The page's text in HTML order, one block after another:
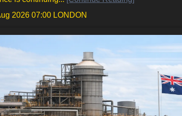
2026 07:00 LONDON